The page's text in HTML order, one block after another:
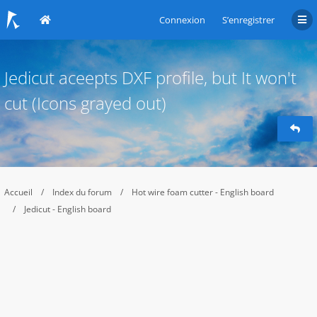
Connexion S’enregistrer
Jedicut aceepts DXF profile, but It won't
cut (Icons grayed out)
Accueil Index du forum
Hot wire foam cutter - English board
Jedicut - English board